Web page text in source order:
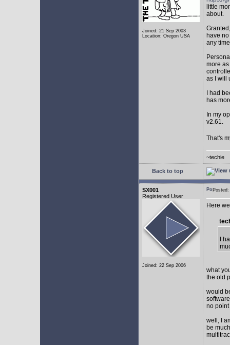
Joined: 21 Sep 2003
Location: Oregon USA
little
about.
have
any
more
as I will
I had
has
In my
v2.61.
That's
~techie
Back to top
SX001
Registered User
Joined: 22 Sep 2006
Here
I
what
the old
would
no
well, I
be